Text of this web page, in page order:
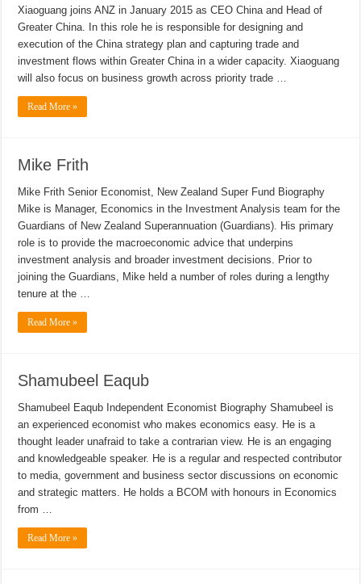
Xiaoguang joins ANZ in January 2015 as CEO China and Head of
Greater China. In this role he is responsible for designing and
execution of the China strategy plan and capturing trade and
investment flows within Greater China in a wider capacity. Xiaoguang
will also focus on business growth across priority trade …
Read More »
Mike Frith
Mike Frith Senior Economist, New Zealand Super Fund Biography
Mike is Manager, Economics in the Investment Analysis team for the
Guardians of New Zealand Superannuation (Guardians). His primary
role is to provide the macroeconomic advice that underpins
investment analysis and broader investment decisions. Prior to
joining the Guardians, Mike held a number of roles during a lengthy
tenure at the …
Read More »
Shamubeel Eaqub
Shamubeel Eaqub Independent Economist Biography Shamubeel is
an experienced economist who makes economics easy. He is a
thought leader unafraid to take a contrarian view. He is an engaging
and knowledgeable speaker. He is a regular and respected contributor
to media, government and business sector discussions on economic
and strategic matters. He holds a BCOM with honours in Economics
from …
Read More »